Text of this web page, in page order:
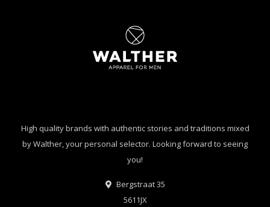
High quality brands with authentic stories and traditions mixed
by Walther, your personal selector. Looking forward to seeing
you!
Bergstraat 35
5611JX